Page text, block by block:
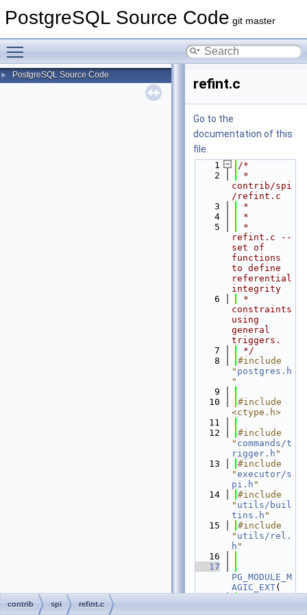
PostgreSQL Source Code git master
► PostgreSQL Source Code
refint.c
Go to the
documentation of this
file.
    1
/*
    2
*
contrib/spi
/refint.c
    3
*
    4
*
    5
*
refint.c --
set of
functions
to define
referential
integrity
    6
*
constraints
using
general
triggers.
    7
*/
    8
#include
" postgres.h
"
    9
   10
#include
<ctype.h>
   11
   12
#include
" commands/t
rigger.h "
   13
#include
"executor/s
pi.h "
   14
#include
" utils/buil
tins.h "
   15
#include
" utils/rel.
h "
   16
   17
PG_MODULE_M
AGIC_EXT(
contrib spi refint.c